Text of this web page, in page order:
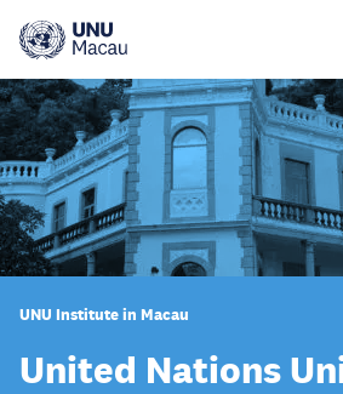
main
UNU Institute in Macau
United Nations